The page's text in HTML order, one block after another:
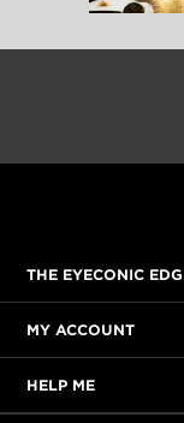
THE EYECONIC
MY ACCOUNT
HELP ME